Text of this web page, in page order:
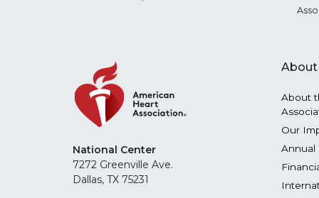
National Center
7272 Greenville Ave.
Dallas, TX 75231
About
About
Our
Annual